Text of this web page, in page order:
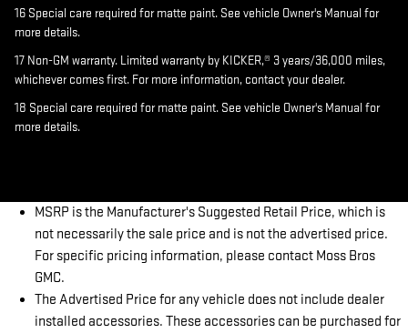
16 Special care required for matte paint. See vehicle Owner's Manual for
more details.
17 Non-GM warranty. Limited warranty by KICKER,® 3 years/36,000 miles,
whichever comes first. For more information, contact your dealer.
18 Special care required for matte paint. See vehicle Owner's Manual for
more details.
MSRP is the Manufacturer's Suggested Retail Price, which is
not necessarily the sale price and is not the advertised price.
For specific pricing information, please contact Moss Bros
GMC.
The Advertised Price for any vehicle does not include dealer
installed accessories. These accessories can be purchased for